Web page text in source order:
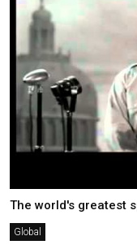
The world's greatest
Global